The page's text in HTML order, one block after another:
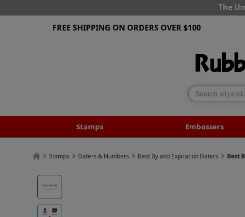
The
FREE SHIPPING ON ORDERS OVER $100
Stamps Embossers
Stamps Daters & Numbers Best By and Expiration Daters Best